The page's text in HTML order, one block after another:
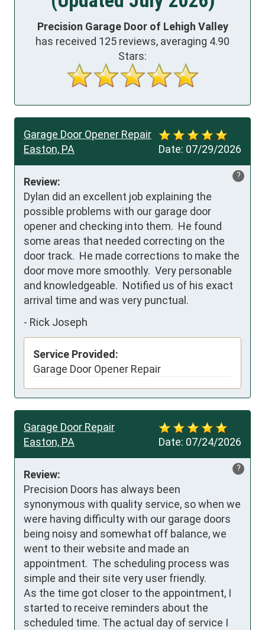
Precision Garage Door of Lehigh Valley
has received 125 reviews, averaging 4.90
Stars:
Date: 07/29/2026
Garage Door Opener Repair
Easton, PA
?
Review:
Dylan did an excellent job explaining the
possible problems with our garage door
opener and checking into them.  He found
some areas that needed correcting on the
door track.  He made corrections to make the
door move more smoothly.  Very personable
and knowledgeable.  Notified us of his exact
arrival time and was very punctual.
- Rick Joseph
Service Provided:
Garage Door Opener Repair
Date: 07/24/2026
Garage Door Repair
Easton, PA
?
Review:
Precision Doors has always been
synonymous with quality service, so when we
were having difficulty with our garage doors
being noisy and somewhat off balance, we
went to their website and made an
appointment.  The scheduling process was
simple and their site very user friendly.
As the time got closer to the appointment, I
started to receive reminders about the
scheduled time. The actual day of service I